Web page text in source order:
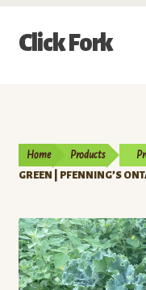
Skip
Skip
Click Fork
Delivery & Pickup
My Account
Home Products
GREEN | PFENNING’S